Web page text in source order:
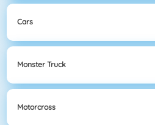
Cars
Monster Truck
Motorcross